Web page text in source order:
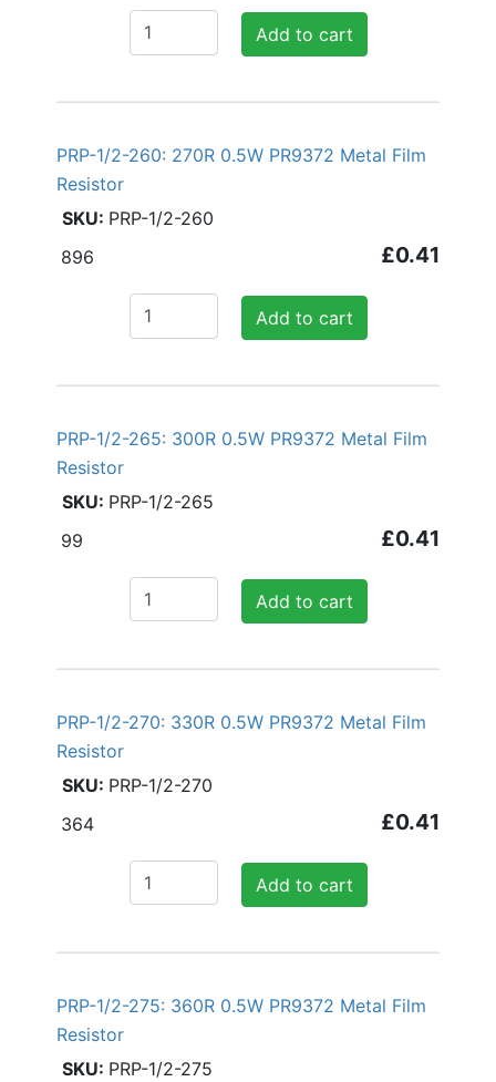
Add to cart
PRP-1/2-260: 270R 0.5W PR9372 Metal Film
Resistor
PRP-1/2-260
£0.41
Add to cart
896
PRP-1/2-265: 300R 0.5W PR9372 Metal Film
Resistor
PRP-1/2-265
£0.41
Add to cart
99
PRP-1/2-270: 330R 0.5W PR9372 Metal Film
Resistor
PRP-1/2-270
£0.41
Add to cart
364
PRP-1/2-275: 360R 0.5W PR9372 Metal Film
Resistor
PRP-1/2-275